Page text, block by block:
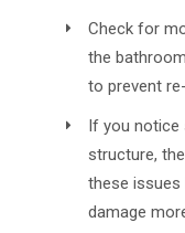
Check for
the
to prevent
If you notice
structure,
these
damage